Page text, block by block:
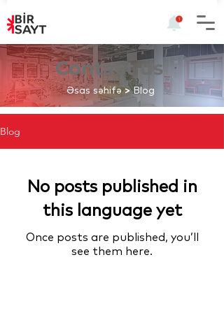
Contact us
Əsas səhifə >Blog
Blog
No posts published in
this language yet
Once posts are published, you’ll
see them here.